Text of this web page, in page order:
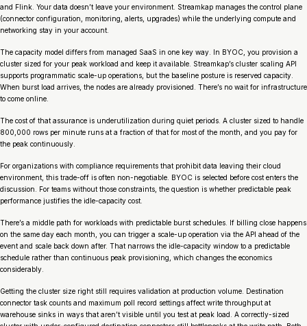
and Flink. Your data doesn’t leave your environment. Streamkap manages the control plane
(connector configuration, monitoring, alerts, upgrades) while the underlying compute and
networking stay in your account.
The capacity model differs from managed SaaS in one key way. In BYOC, you provision a
cluster sized for your peak workload and keep it available. Streamkap’s cluster scaling API
supports programmatic scale-up operations, but the baseline posture is reserved capacity.
When burst load arrives, the nodes are already provisioned. There’s no wait for infrastructure
to come online.
The cost of that assurance is underutilization during quiet periods. A cluster sized to handle
800,000 rows per minute runs at a fraction of that for most of the month, and you pay for
the peak continuously.
For organizations with compliance requirements that prohibit data leaving their cloud
environment, this trade-off is often non-negotiable. BYOC is selected before cost enters the
discussion. For teams without those constraints, the question is whether predictable peak
performance justifies the idle-capacity cost.
There’s a middle path for workloads with predictable burst schedules. If billing close happens
on the same day each month, you can trigger a scale-up operation via the API ahead of the
event and scale back down after. That narrows the idle-capacity window to a predictable
schedule rather than continuous peak provisioning, which changes the economics
considerably.
Getting the cluster size right still requires validation at production volume. Destination
connector task counts and maximum poll record settings affect write throughput at
warehouse sinks in ways that aren’t visible until you test at peak load. A correctly-sized